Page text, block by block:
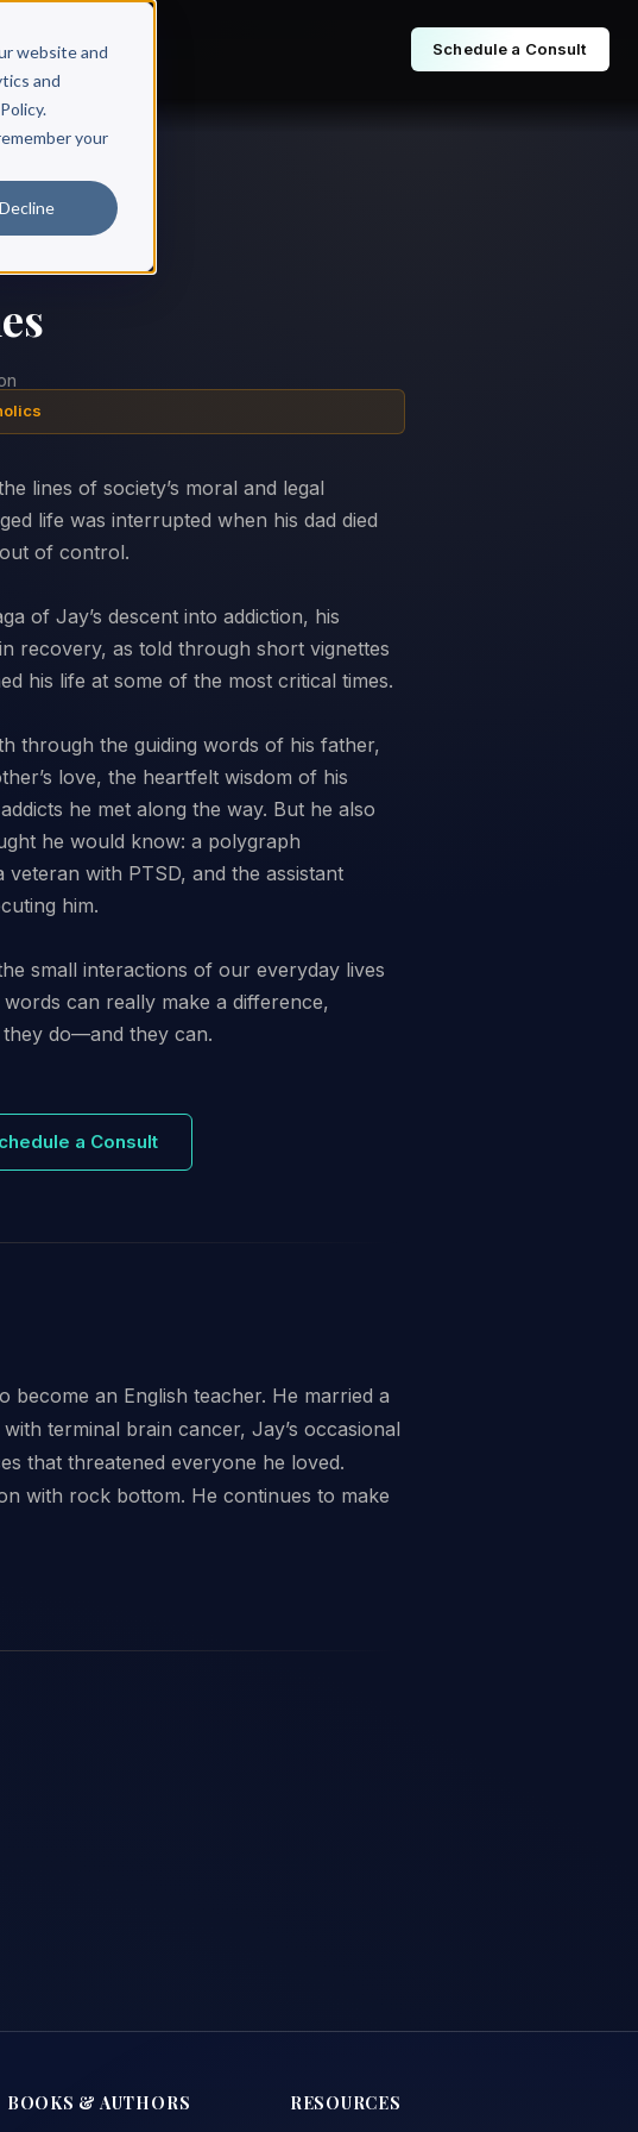
website and
and
your
Decline
Pricing Schedule a Consult
lines of society’s moral and legal
life was interrupted when his dad died
of control.
of Jay’s descent into addiction, his
recovery, as told through short vignettes
his life at some of the most critical times.
through the guiding words of his father,
love, the heartfelt wisdom of his
he met along the way. But he also
he would know: a polygraph
with PTSD, and the assistant
him.
small interactions of our everyday lives
can really make a difference,
they do—and they can.
a Consult
an English teacher. He married a
terminal brain cancer, Jay’s occasional
that threatened everyone he loved.
with rock bottom. He continues to make
BOOKS & AUTHORS RESOURCES